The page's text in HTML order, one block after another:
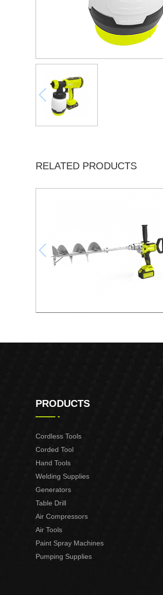
RELATED PRODUCTS
PRODUCTS
Cordless Tools
Corded Tool
Hand Tools
Welding Supplies
Generators
Table Drill
Air Compressors
Air Tools
Paint Spray Machines
Pumping Supplies